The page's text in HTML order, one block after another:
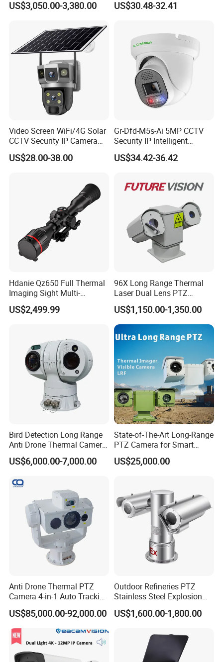
4). 5 Checks in whole production and try to do Zero
Enterprise Culture
1). Mission: Go further with Security.
2). Core Value: Hardworking +Innovation + Cooperation +
Outstanding = HICO
3). Vision: Become a first-class brand to safeguard us by
video and cloud monitoring.
US$3,050.00-3,380.00
Monitoring, Mini Concealed
US$30.48-32.41
Video Screen WiFi/4G Solar
CCTV Security IP Camera
with Smart Light & Sound
Alarm, PIR Motion Detection
US$28.00-38.00
Gr-Dfd-M5s-Ai 5MP CCTV
Security IP Intelligent
Analysis Smart Ai Poe
Camera with NVR Face
Car Plate Capture
US$34.42-36.42
Hdanie Qz650 Full Thermal
Imaging Sight Multi-
Functional 640*512
Resolution50mm Thermal
Monocular
US$2,499.99
96X Long Range Thermal
Laser Dual Lens PTZ
Camera CCTV Camera
Scanner
US$1,150.00-1,350.00
Bird Detection Long Range
Anti Drone Thermal Camera
Vechile Mounted
Surveillance
US$6,000.00-7,000.00
State-of-The-Art Long-Range
PTZ Camera for Smart
Surveillance Solutions
US$25,000.00
Anti Drone Thermal PTZ
Camera 4-in-1 Auto Tracking
Mwir for Air Space
Surveillance
US$85,000.00-92,000.00
Outdoor Refineries PTZ
Stainless Steel Explosion
Proof Security CCTV
Camera
US$1,600.00-1,800.00